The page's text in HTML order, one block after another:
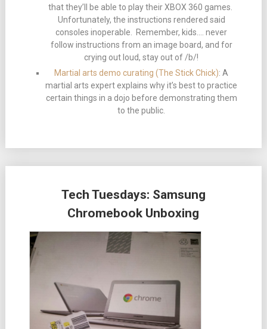
that they’ll be able to play their XBOX 360 games.
Unfortunately, the instructions rendered said
consoles inoperable. Remember, kids…. never
follow instructions from an image board, and for
crying out loud, stay out of /b/!
Martial arts demo curating (The Stick Chick): A
martial arts expert explains why it’s best to practice
certain things in a dojo before demonstrating them
to the public.
Tech Tuesdays: Samsung
Chromebook Unboxing